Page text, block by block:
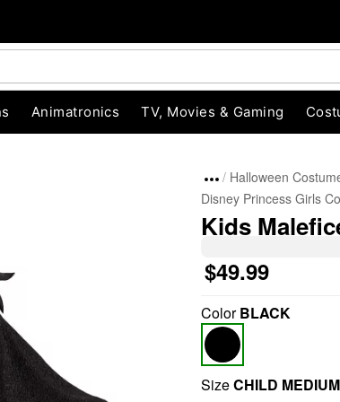
Animatronics TV, Movies & Gaming
Halloween
Disney Princess Girls
Kids
$49.99
ColorBLACK
SizeCHILD MEDIUM